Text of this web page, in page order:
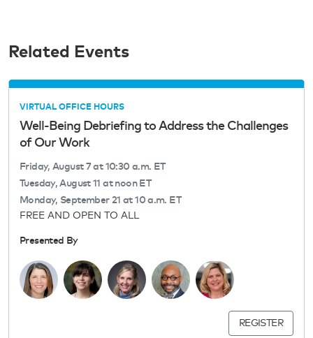
Related Events
VIRTUAL OFFICE HOURS
Well-Being Debriefing to Address the Challenges
of Our Work
Friday, August 7 at 10:30 a.m. ET
Tuesday, August 11 at noon ET
Monday, September 21 at 10 a.m. ET
FREE AND OPEN TO ALL
Presented By
REGISTER